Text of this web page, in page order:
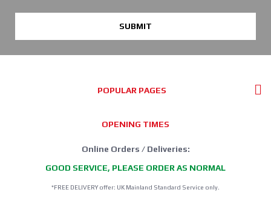
SUBMIT
POPULAR PAGES
OPENING TIMES
Online Orders / Deliveries:
GOOD SERVICE, PLEASE ORDER AS NORMAL
*FREE DELIVERY offer: UK Mainland Standard Service only.